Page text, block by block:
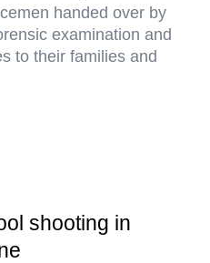
handed over by
examination and
to their families and
shooting in